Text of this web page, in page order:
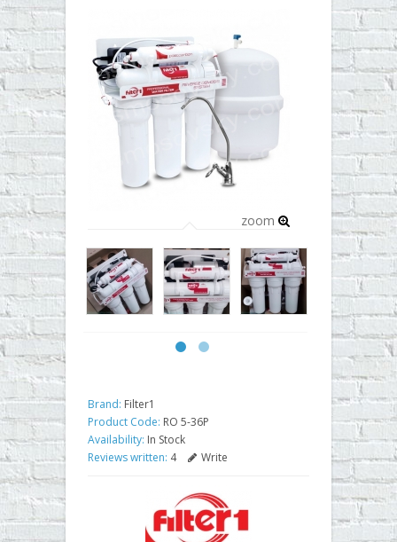
zoom
Brand: Filter1
Product Code: RO 5-36P
Availability: In Stock
Reviews written: 4 Write